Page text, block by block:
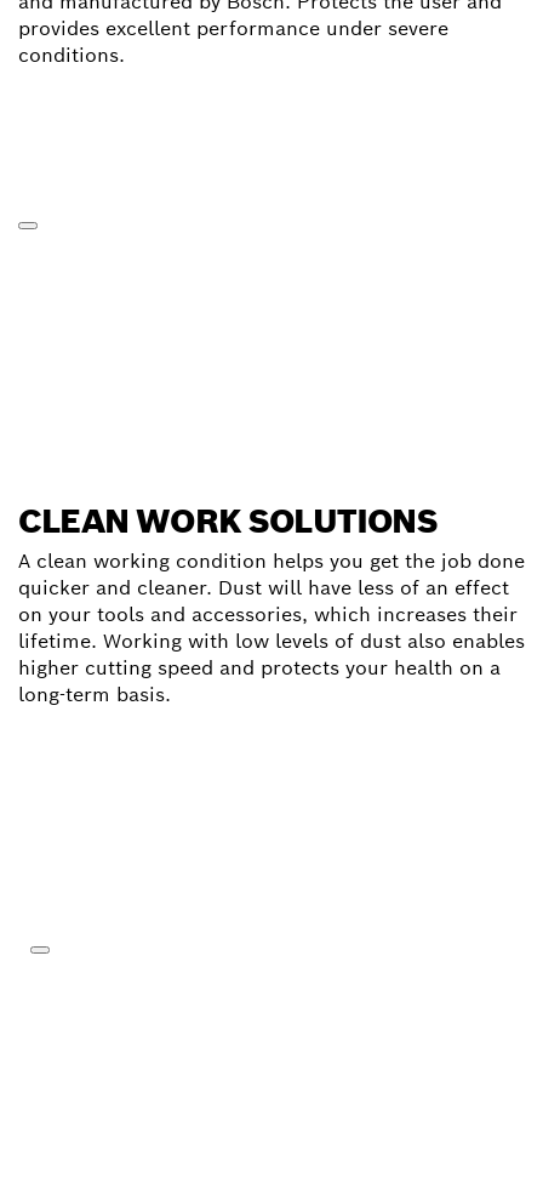
provides excellent performance under severe
conditions.
CLEAN WORK SOLUTIONS
A clean working condition helps you get the job done
quicker and cleaner. Dust will have less of an effect
on your tools and accessories, which increases their
lifetime. Working with low levels of dust also enables
higher cutting speed and protects your health on a
long-term basis.